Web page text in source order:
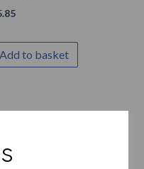
Add to basket